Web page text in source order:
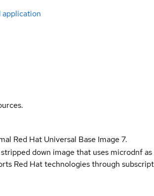
Red Hat Universal Base Image 7.
down image that uses microdnf
Red Hat technologies through